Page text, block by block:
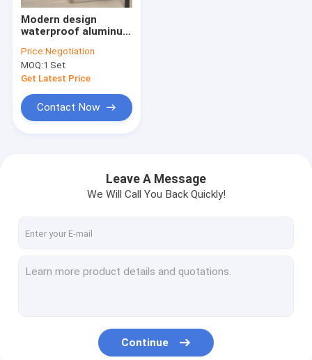
Factory Tour
Modern design
waterproof aluminum
Cabinets
Price:Negotiation
MOQ:1 Set
Get Latest Price
Contact Now
Leave A Message
We Will Call You Back Quickly!
Continue